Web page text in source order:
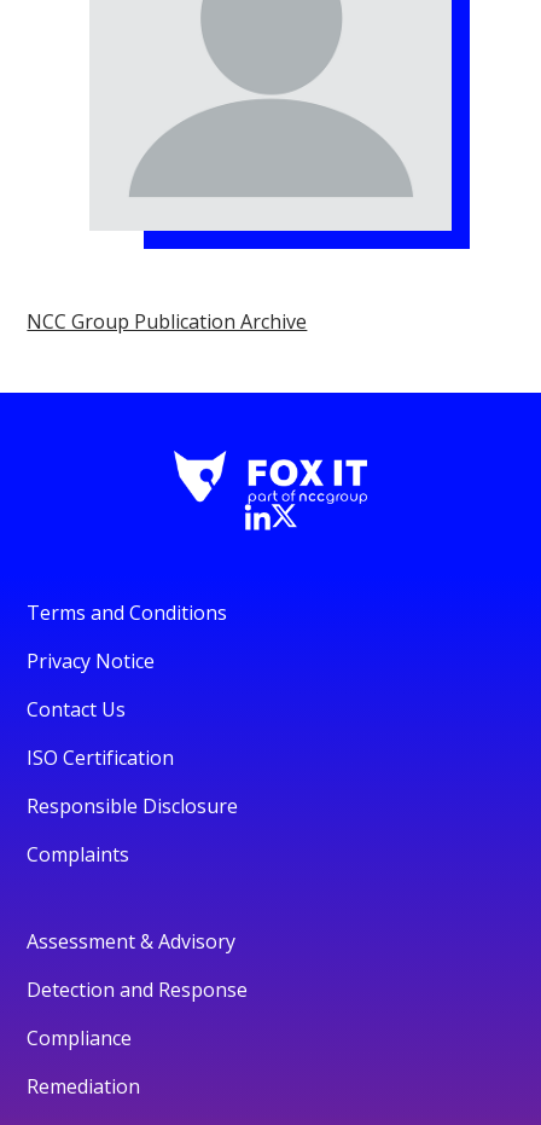
NCC Group Publication Archive
Terms and Conditions
Privacy Notice
Contact Us
ISO Certification
Responsible Disclosure
Complaints
Assessment & Advisory
Detection and Response
Compliance
Remediation